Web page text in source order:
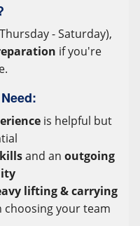
- Saturday),
if you're
is helpful but
and an outgoing
lifting & carrying
choosing your team